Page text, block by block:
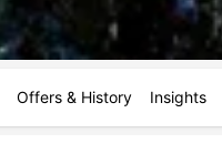
Offers & History Insights